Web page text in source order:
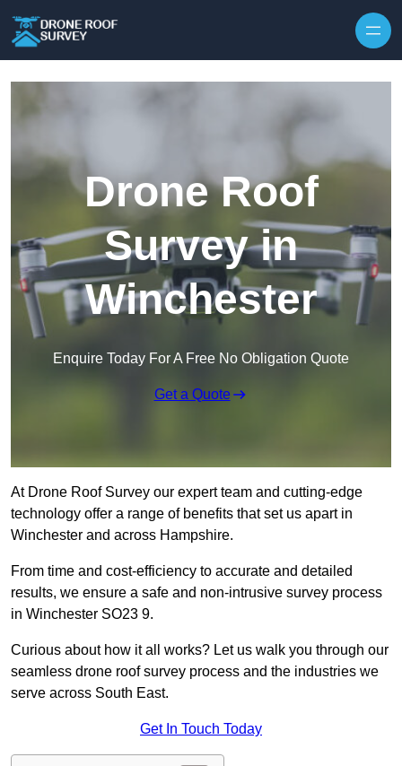
Drone Roof
Survey in
Winchester
Enquire Today For A Free No Obligation Quote
Get a Quote
At Drone Roof Survey our expert team and cutting-edge
technology offer a range of benefits that set us apart in
Winchester and across Hampshire.
From time and cost-efficiency to accurate and detailed
results, we ensure a safe and non-intrusive survey process
in Winchester SO23 9.
Curious about how it all works? Let us walk you through our
seamless drone roof survey process and the industries we
serve across South East.
Get In Touch Today